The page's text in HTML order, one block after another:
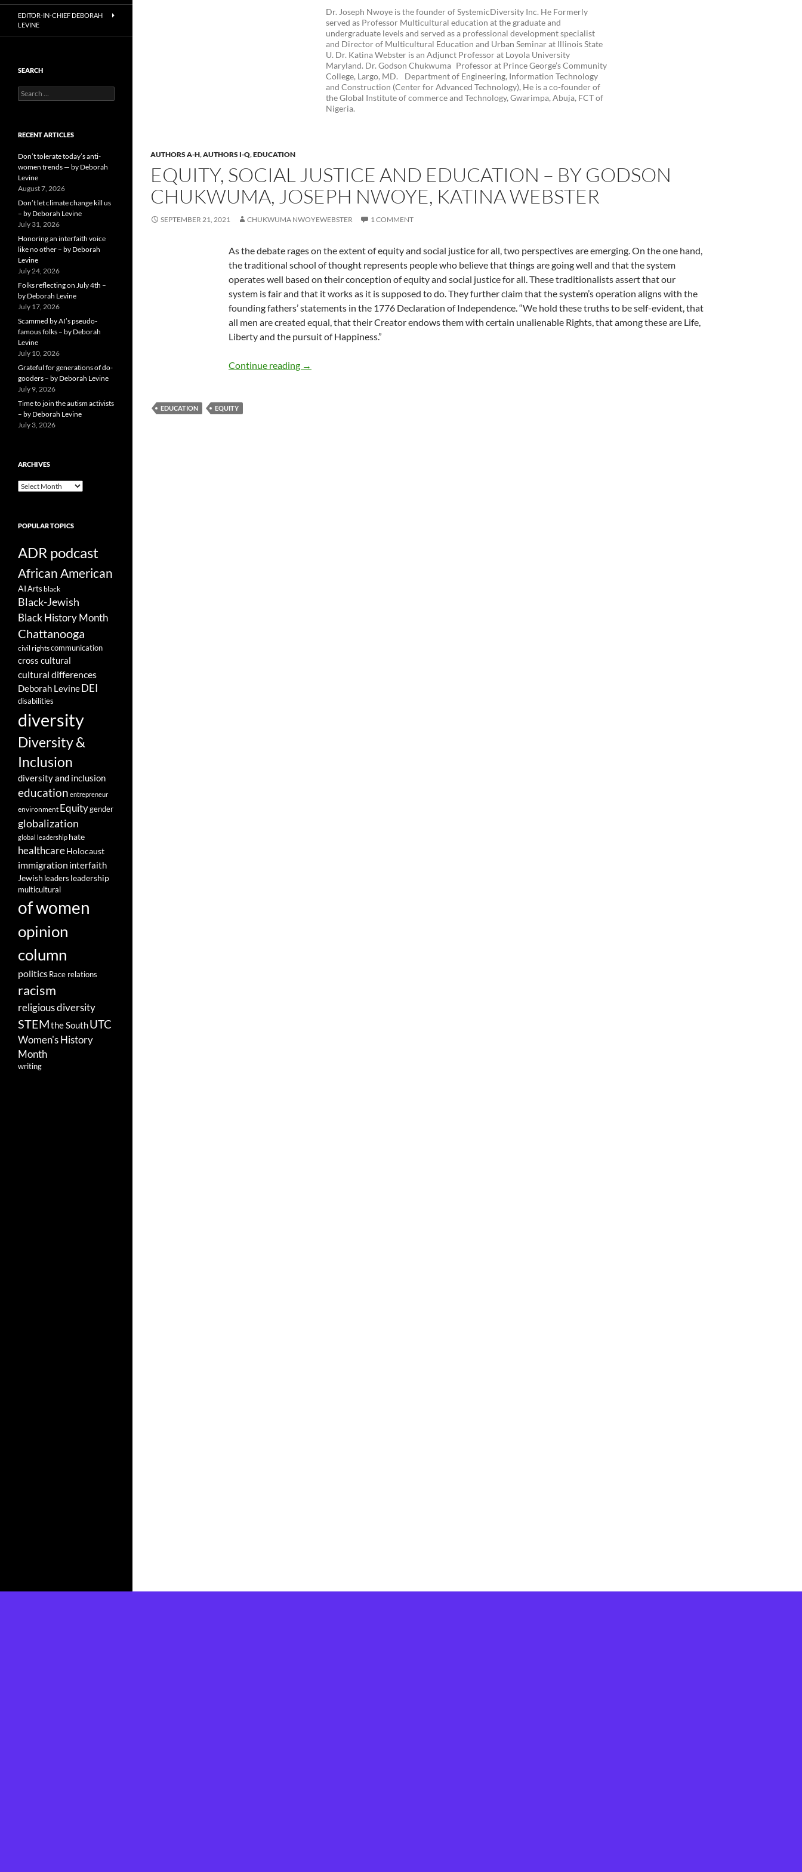
Dr. Joseph Nwoye is the founder of SystemicDiversity Inc. He Formerly
served as Professor Multicultural education at the graduate and
undergraduate levels and served as a professional development specialist
and Director of Multicultural Education and Urban Seminar at Illinois State
U. Dr. Katina Webster is an Adjunct Professor at Loyola University
Maryland. Dr. Godson Chukwuma Professor at Prince George’s Community
College, Largo, MD. Department of Engineering, Information Technology
and Construction (Center for Advanced Technology), He is a co-founder of
the Global Institute of commerce and Technology, Gwarimpa, Abuja, FCT of
Nigeria.
AUTHORS A-H,AUTHORS I-Q,EDUCATION
EQUITY, SOCIAL JUSTICE AND EDUCATION – BY GODSON
CHUKWUMA, JOSEPH NWOYE, KATINA WEBSTER
SEPTEMBER 21, 2021 CHUKWUMA NWOYEWEBSTER 1 COMMENT
As the debate rages on the extent of equity and social justice for all, two perspectives are emerging. On the one hand,
the traditional school of thought represents people who believe that things are going well and that the system
operates well based on their conception of equity and social justice for all. These traditionalists assert that our
system is fair and that it works as it is supposed to do. They further claim that the system’s operation aligns with the
founding fathers’ statements in the 1776 Declaration of Independence. “We hold these truths to be self-evident, that
all men are created equal, that their Creator endows them with certain unalienable Rights, that among these are Life,
Liberty and the pursuit of Happiness.”
Continue reading Equity, Social Justice and Education – by Godson Chukwuma, Joseph Nwoye, Katina Webster
→
EDUCATION EQUITY
EDITOR-IN-CHIEF DEBORAH
LEVINE
SEARCH
Search
for:
RECENT ARTICLES
Don’t tolerate today’s anti-
women trends — by Deborah
Levine
August 7, 2026
Don’t let climate change kill us
– by Deborah Levine
July 31, 2026
Honoring an interfaith voice
like no other – by Deborah
Levine
July 24, 2026
Folks reflecting on July 4th –
by Deborah Levine
July 17, 2026
Scammed by AI’s pseudo-
famous folks – by Deborah
Levine
July 10, 2026
Grateful for generations of do-
gooders – by Deborah Levine
July 9, 2026
Time to join the autism activists
– by Deborah Levine
July 3, 2026
ARCHIVES
ARCHIVES
POPULAR TOPICS
ADR podcast
African American
AIArts black
Black-Jewish
Black History Month
Chattanooga
civil rightscommunication
cross cultural
cultural differences
Deborah Levine DEI
disabilities
diversity
Diversity &
Inclusion
diversity and inclusion
education entrepreneur
environment Equitygender
globalization
global leadership hate
healthcareHolocaust
immigration interfaith
Jewish leaders leadership
multicultural
of women
opinion
column
politicsRace relations
racism
religious diversity
STEMthe SouthUTC
Women's History
Month
writing